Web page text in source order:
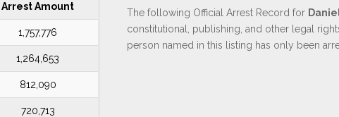
Arrest Amount
1,757,776
1,264,653
812,090
720,713
The following Official Arrest Record for
constitutional, publishing, and other legal
person named in this listing has only been